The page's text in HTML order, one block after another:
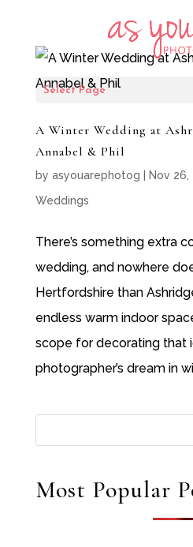
Select Page
A Winter Wedding at
Annabel & Phil
by asyouarephotog Nov 26,
Weddings
There’s something extra
wedding, and nowhere
Hertfordshire than
endless warm indoor
scope for decorating that
photographer’s dream in
Most Popular